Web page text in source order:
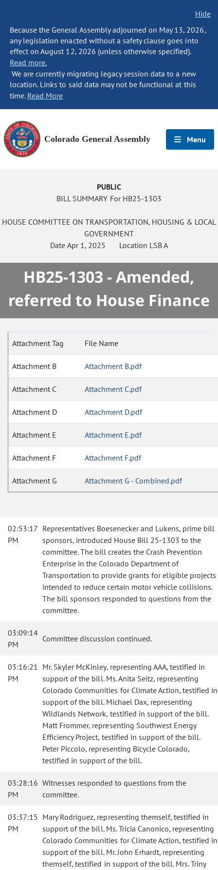
Hide
Because the General Assembly adjourned on May 13, 2026,
any legislation enacted without a safety clause goes into
effect on August 12, 2026 (unless otherwise specified).
Read more.
We are currently migrating legacy session data to a new
location. Links to said data may not be functional at this
time. Read More
Colorado General Assembly Menu
PUBLIC
BILL SUMMARY For HB25-1303
HOUSE COMMITTEE ON TRANSPORTATION, HOUSING & LOCAL
GOVERNMENT
Date Apr 1, 2025 Location LSB A
HB25-1303 - Amended,
referred to House Finance
Attachment Tag File Name
Attachment B Attachment B.pdf
Attachment C Attachment C.pdf
Attachment D Attachment D.pdf
Attachment E Attachment E.pdf
Attachment F Attachment F.pdf
Attachment G Attachment G - Combined.pdf
02:53:17
PM
Representatives Boesenecker and Lukens, prime bill
sponsors, introduced House Bill 25-1303 to the
committee. The bill creates the Crash Prevention
Enterprise in the Colorado Department of
Transportation to provide grants for eligible projects
intended to reduce certain motor vehicle collisions.
The bill sponsors responded to questions from the
committee.
03:09:14
PM
Committee discussion continued.
03:16:21
PM
Mr. Skyler McKinley, representing AAA, testified in
support of the bill. Ms. Anita Seitz, representing
Colorado Communities for Climate Action, testified in
support of the bill. Michael Dax, representing
Wildlands Network, testified in support of the bill.
Matt Frommer, representing Southwest Energy
Efficiency Project, testified in support of the bill.
Peter Piccolo, representing Bicycle Colorado,
testified in support of the bill.
03:28:16
PM
Witnesses responded to questions from the
committee.
03:37:15
PM
Mary Rodriguez, representing themself, testified in
support of the bill. Ms. Tricia Canonico, representing
Colorado Communities for Climate Action, testified in
support of the bill. Mr. John Erhardt, representing
themself, testified in support of the bill. Mrs. Triny